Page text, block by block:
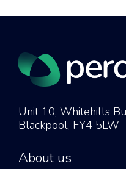
Unit 10, Whitehills
Blackpool, FY4 5LW
About us